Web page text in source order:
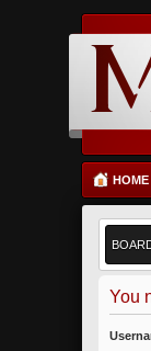
HOME
You